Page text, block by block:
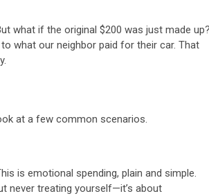
what if the original $200 was just made
what our neighbor paid for their car. That
at a few common scenarios.
is emotional spending, plain and simple.
never treating yourself—it’s about